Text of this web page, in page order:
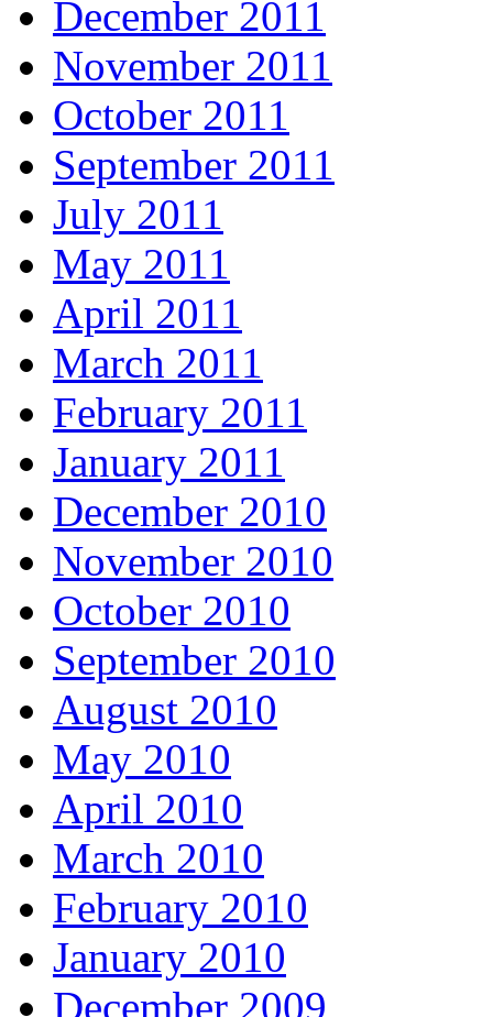
December 2011
November 2011
October 2011
September 2011
July 2011
May 2011
April 2011
March 2011
February 2011
January 2011
December 2010
November 2010
October 2010
September 2010
August 2010
May 2010
April 2010
March 2010
February 2010
January 2010
December 2009